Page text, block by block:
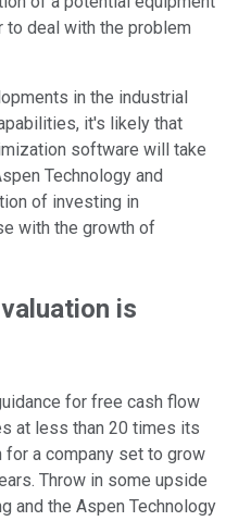
deal with the problem
in the industrial
it's likely that
software will take
Technology and
of investing in
with the growth of
is
for free cash flow
at less than 20 times its
for a company set to grow
Throw in some upside
and the Aspen Technology